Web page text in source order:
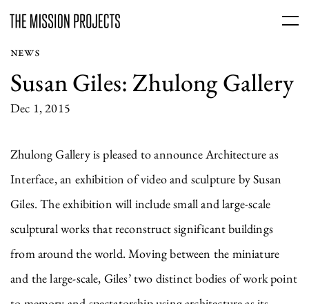
NEWS
Susan Giles: Zhulong Gallery
Dec 1, 2015
Zhulong Gallery is pleased to announce Architecture as
Interface, an exhibition of video and sculpture by Susan
Giles. The exhibition will include small and large-scale
sculptural works that reconstruct significant buildings
from around the world. Moving between the miniature
and the large-scale, Giles’ two distinct bodies of work point